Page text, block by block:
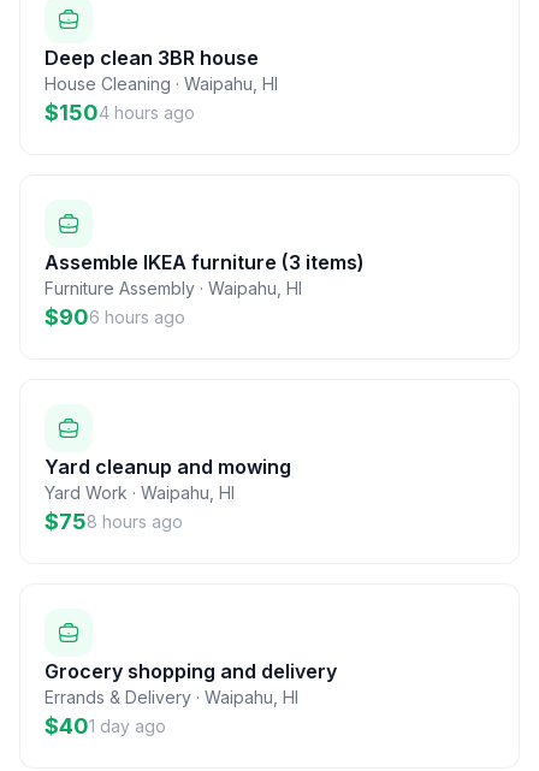
Deep clean 3BR house
House Cleaning · Waipahu HI
$1504 hours ago
Assemble IKEA furniture (3 items)
Furniture Assembly · Waipahu HI
$906 hours ago
Yard cleanup and mowing
Yard Work · Waipahu HI
$758 hours ago
Grocery shopping and delivery
Errands & Delivery · Waipahu HI
$401 day ago